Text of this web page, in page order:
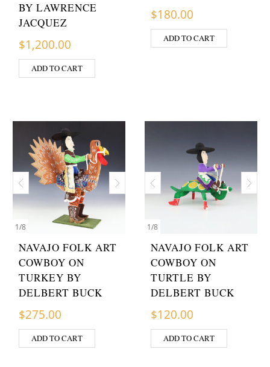
BY LAWRENCE
JACQUEZ
$1,200.00
ADD TO CART
$180.00
ADD TO CART
1/8
NAVAJO FOLK ART
COWBOY ON
TURKEY BY
DELBERT BUCK
$275.00
ADD TO CART
1/8
NAVAJO FOLK ART
COWBOY ON
TURTLE BY
DELBERT BUCK
$120.00
ADD TO CART